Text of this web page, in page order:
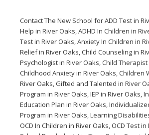
Contact The New School forADD Test in
Help in River Oaks,ADHD In Children in
Test in River Oaks,Anxiety In Children in
Relief in River Oaks,Child Counseling in
Psychologist in River Oaks,Child
Childhood Anxiety in River Oaks,Children
River Oaks, Gifted and Talented in River
Program in River Oaks,IEP in River Oaks,
Education Plan in River Oaks,
Program in River Oaks,Learning
OCD In Children in River Oaks, OCD Test